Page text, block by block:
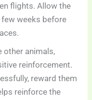
flights. Allow the
weeks before
other animals,
reinforcement.
reward them
reinforce the